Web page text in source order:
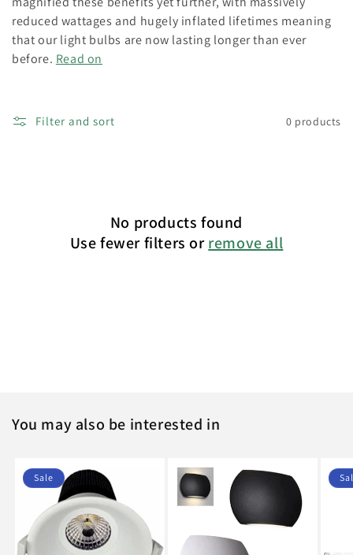
reduced wattages and hugely inflated lifetimes meaning
that our light bulbs are now lasting longer than ever
before. Read on
Filter and sort 0 products
No products found
Use fewer filters orremove all
You may also be interested in
Sale